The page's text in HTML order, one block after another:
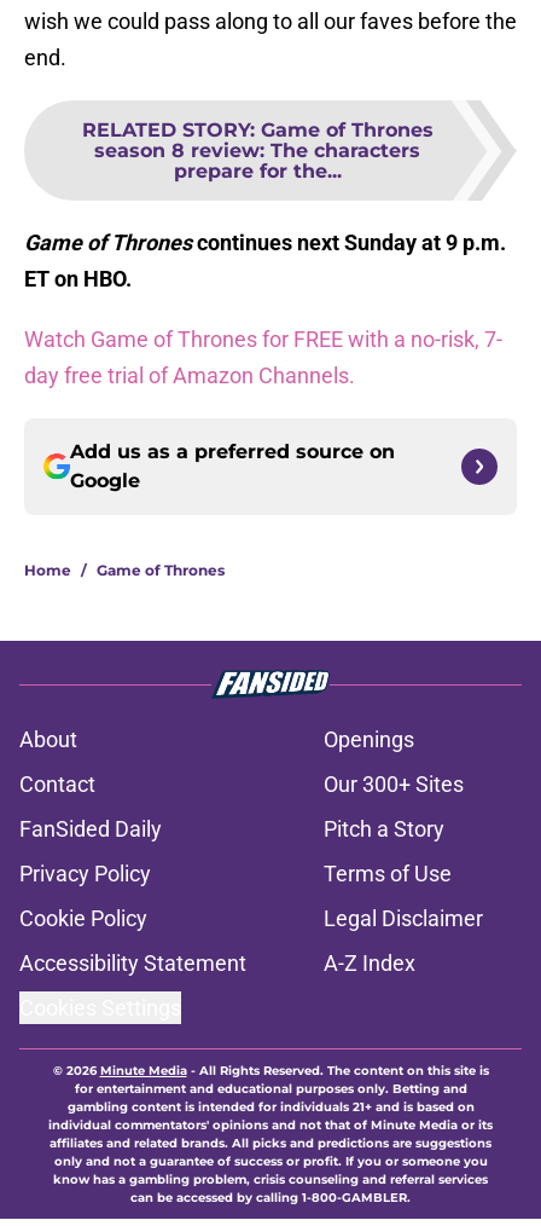
wish we could pass along to all our faves before the
end.
RELATED STORY: Game of Thrones
season 8 review: The characters
prepare for the...
Game of Thronescontinues next Sunday at 9 p.m.
ET on HBO.
Watch Game of Thrones for FREE with a no-risk, 7-
day free trial of Amazon Channels.
Add us as a preferred source on
Google
Home / Game of Thrones
About
Openings
Contact
Our 300+ Sites
FanSided Daily
Pitch a Story
Privacy Policy
Terms of Use
Cookie Policy
Legal Disclaimer
Accessibility Statement
A-Z Index
© 2026Minute Media- All Rights Reserved. The content on this site is
for entertainment and educational purposes only. Betting and
gambling content is intended for individuals 21+ and is based on
individual commentators' opinions and not that of Minute Media or its
affiliates and related brands. All picks and predictions are suggestions
only and not a guarantee of success or profit. If you or someone you
know has a gambling problem, crisis counseling and referral services
can be accessed by calling 1-800-GAMBLER.